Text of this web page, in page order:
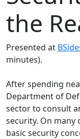
the
Presented at
minutes).
After spending
Department of
sector to consult
security. On many
basic security